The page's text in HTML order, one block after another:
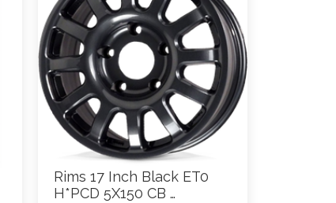
Rims 17 Inch Black ET0
H*PCD 5X150 CB …